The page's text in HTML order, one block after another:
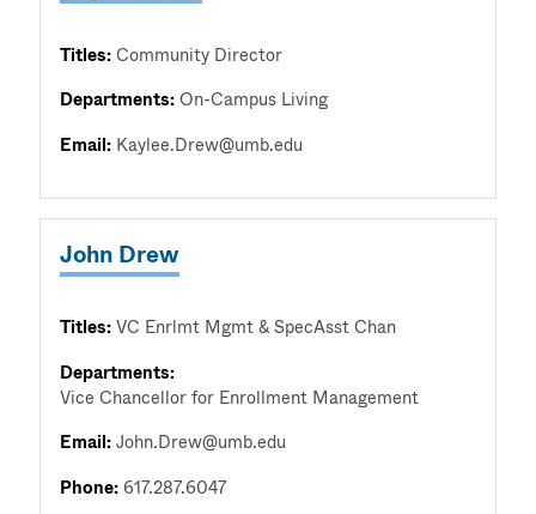
Titles:Community Director
Departments:On-Campus Living
Email: Kaylee.Drew@umb.edu
John Drew
Titles:VC Enrlmt Mgmt & SpecAsst Chan
Departments:
Vice Chancellor for Enrollment Management
Email:John.Drew@umb.edu
Phone:617.287.6047